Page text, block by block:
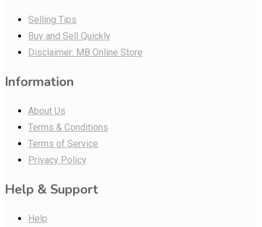
Selling Tips
Buy and Sell Quickly
Disclaimer: MB Online Store
Information
About Us
Terms & Conditions
Terms of Service
Privacy Policy
Help & Support
Help